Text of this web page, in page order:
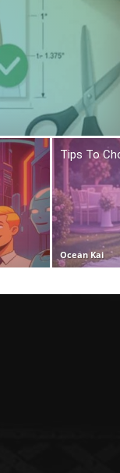
Tips To
Ocean Kai